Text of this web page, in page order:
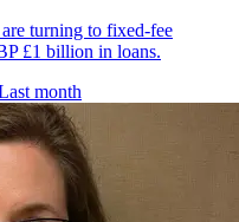
turning to fixed-fee
£1 billion in loans.
month